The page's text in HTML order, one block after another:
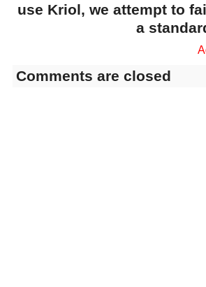
use Kriol, we attempt to
a
Comments are closed